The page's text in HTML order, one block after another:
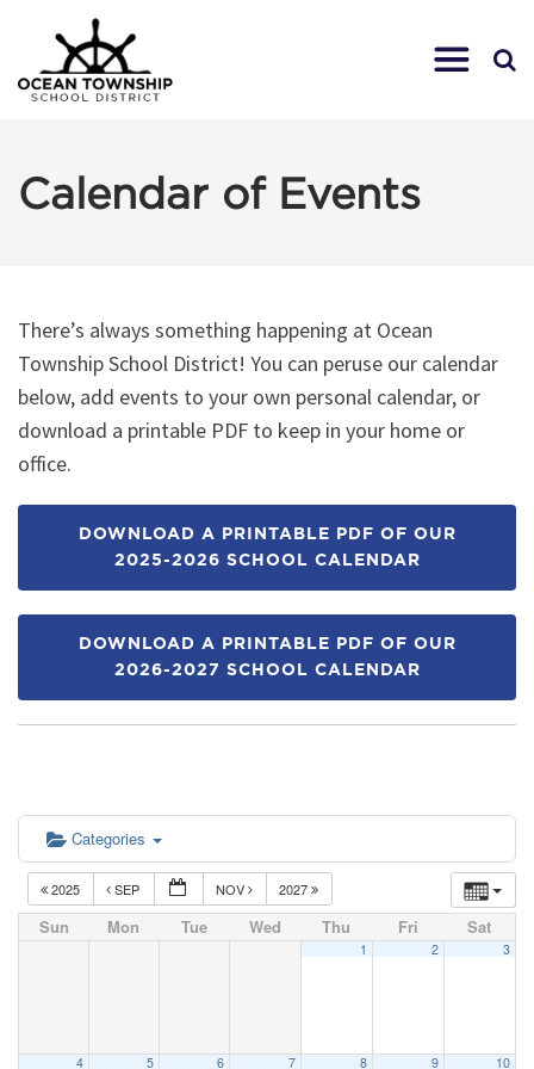
Calendar of Events
There’s always something happening at Ocean
Township School District! You can peruse our calendar
below, add events to your own personal calendar, or
download a printable PDF to keep in your home or
office.
DOWNLOAD A PRINTABLE PDF OF OUR
2025-2026 SCHOOL CALENDAR
DOWNLOAD A PRINTABLE PDF OF OUR
2026-2027 SCHOOL CALENDAR
Categories
2025 SEP NOV 2027
Sun Mon Tue Wed Thu Fri Sat
1 2 3
4 5 6 7 8 9 10